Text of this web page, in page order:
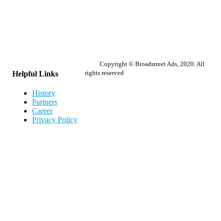
Helpful Links
History
Partners
Career
Privacy Policy
Copyright © Broadstreet Ads, 2020. All
rights reserved